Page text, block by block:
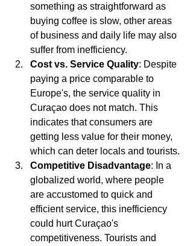
something as straightforward as
buying coffee is slow, other areas
of business and daily life may also
suffer from inefficiency.
Cost vs. Service Quality: Despite
paying a price comparable to
Europe's, the service quality in
Curaçao does not match. This
indicates that consumers are
getting less value for their money,
which can deter locals and tourists.
Competitive Disadvantage: In a
globalized world, where people
are accustomed to quick and
efficient service, this inefficiency
could hurt Curaçao's
competitiveness. Tourists and